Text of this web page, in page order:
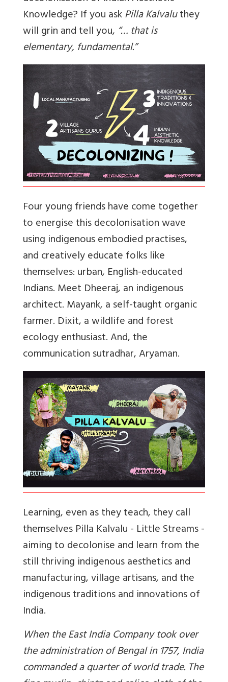
Knowledge? If you askPilla Kalvaluthey
will grin and tell you, “… that is
elementary, fundamental.”
Four young friends have come together
to energise this decolonisation wave
using indigenous embodied practises,
and creatively educate folks like
themselves: urban, English-educated
Indians. Meet Dheeraj, an indigenous
architect. Mayank, a self-taught organic
farmer. Dixit, a wildlife and forest
ecology enthusiast. And, the
communication sutradhar, Aryaman.
Learning, even as they teach, they call
themselves Pilla Kalvalu - Little Streams -
aiming to decolonise and learn from the
still thriving indigenous aesthetics and
manufacturing, village artisans, and the
indigenous traditions and innovations of
India.
When the East India Company took over
the administration of Bengal in 1757, India
commanded a quarter of world trade. The